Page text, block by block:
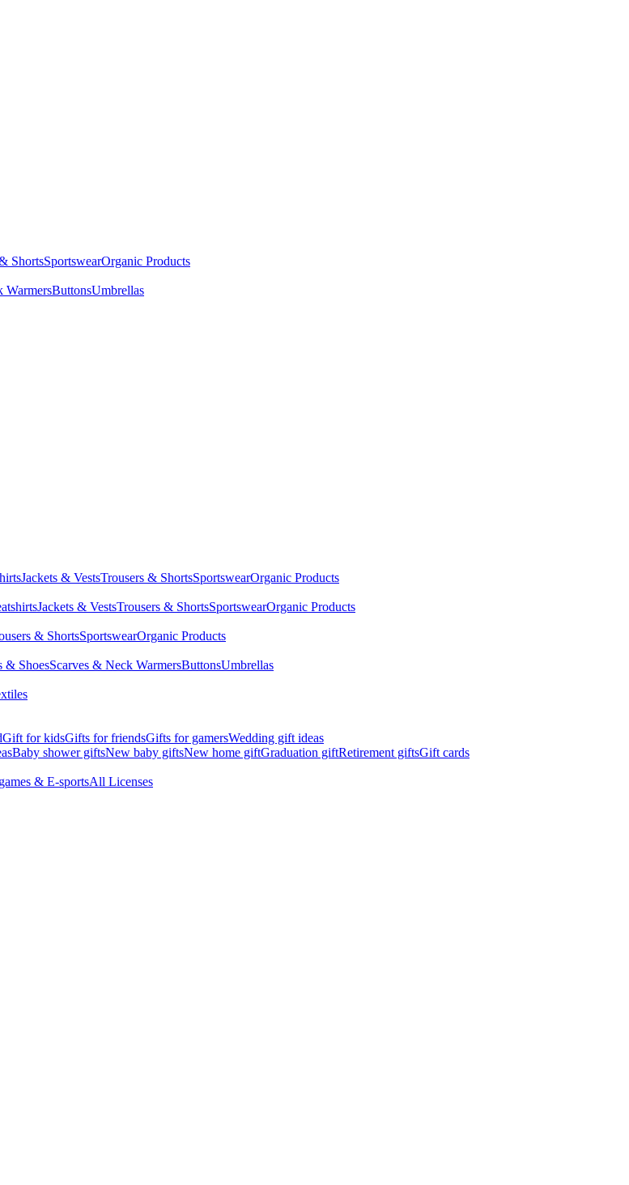
ShortsSportswearOrganic Products
WarmersButtonsUmbrellas
Jackets & VestsTrousers & ShortsSportswearOrganic Products
Jackets & VestsTrousers & ShortsSportswearOrganic Products
& ShortsSportswearOrganic Products
& ShoesScarves & Neck WarmersButtonsUmbrellas
Gift for kidsGifts for friendsGifts for gamersWedding gift ideas
Baby shower giftsNew baby giftsNew home giftGraduation giftRetirement giftsGift cards
& E-sportsAll Licenses